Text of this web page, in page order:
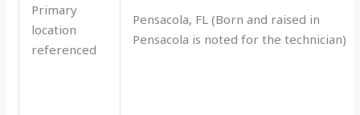
Primary
location
referenced
Pensacola, FL (Born and raised in
Pensacola is noted for the technician)